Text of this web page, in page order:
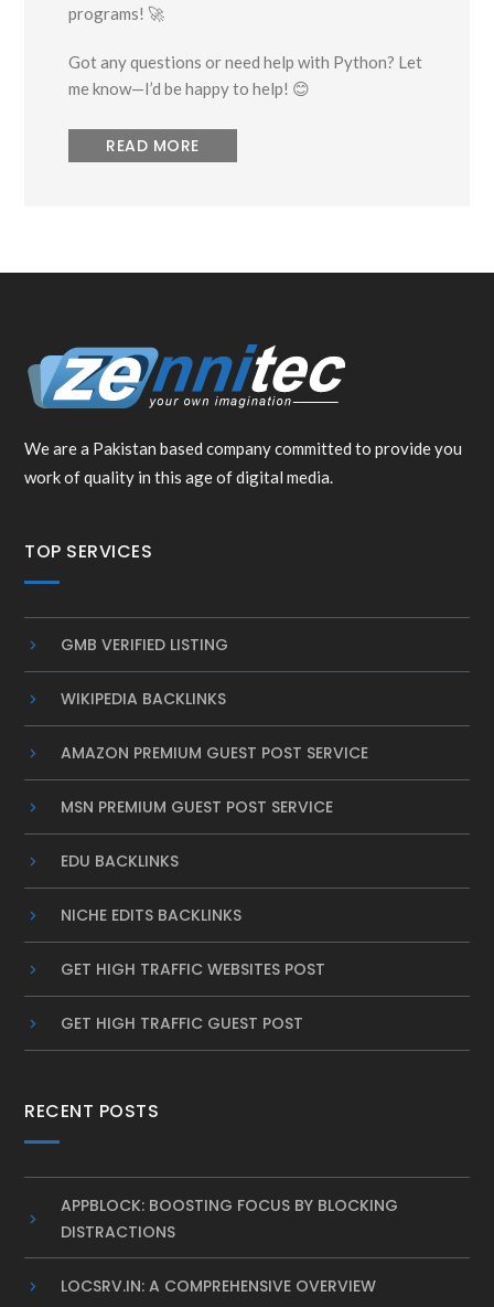
programs! 🚀
Got any questions or need help with Python? Let
me know—I’d be happy to help! 😊
READ MORE
We are a Pakistan based company committed to provide you
work of quality in this age of digital media.
TOP SERVICES
GMB VERIFIED LISTING
WIKIPEDIA BACKLINKS
AMAZON PREMIUM GUEST POST SERVICE
MSN PREMIUM GUEST POST SERVICE
EDU BACKLINKS
NICHE EDITS BACKLINKS
GET HIGH TRAFFIC WEBSITES POST
GET HIGH TRAFFIC GUEST POST
RECENT POSTS
APPBLOCK: BOOSTING FOCUS BY BLOCKING
DISTRACTIONS
LOCSRV.IN: A COMPREHENSIVE OVERVIEW